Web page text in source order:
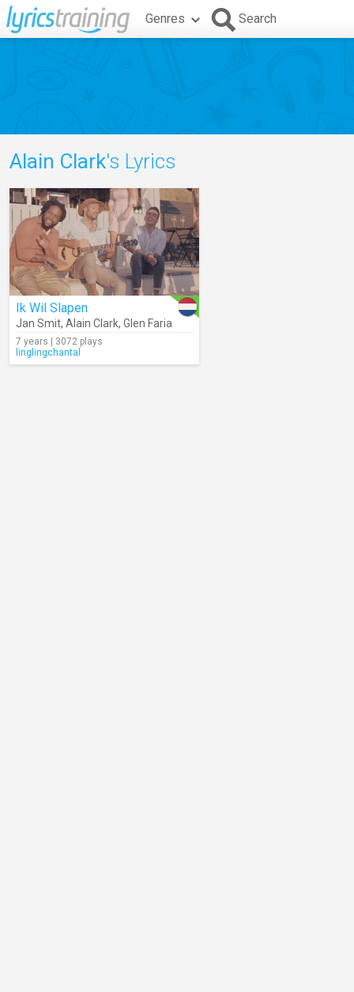
Genres Search
Alain Clark's Lyrics
Ik Wil Slapen
Jan Smit, Alain Clark, Glen Faria
7 years | 3072 plays
linglingchantal